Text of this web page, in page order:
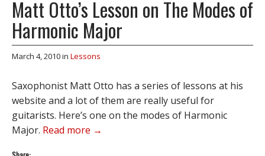
Matt Otto’s Lesson on The Modes of
Harmonic Major
March 4, 2010in Lessons
Saxophonist Matt Otto has a series of lessons at his
website and a lot of them are really useful for
guitarists. Here’s one on the modes of Harmonic
Major. Read more →